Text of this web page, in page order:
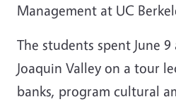
Management at UC
The students spent June
Joaquin Valley on a tour
banks, program cultural